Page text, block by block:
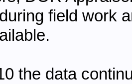
field work
the data